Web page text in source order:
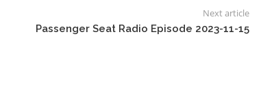
Next article
Passenger Seat Radio Episode 2023-11-15